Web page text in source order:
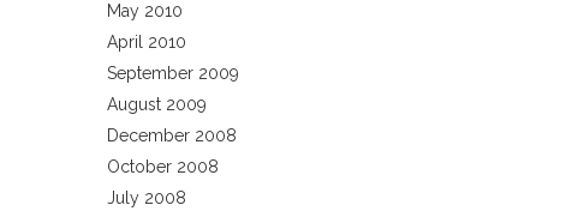
May 2010
April 2010
September 2009
August 2009
December 2008
October 2008
July 2008